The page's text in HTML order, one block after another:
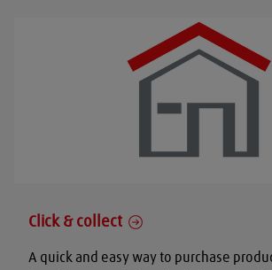
Click & collect
A quick and easy way to purchase